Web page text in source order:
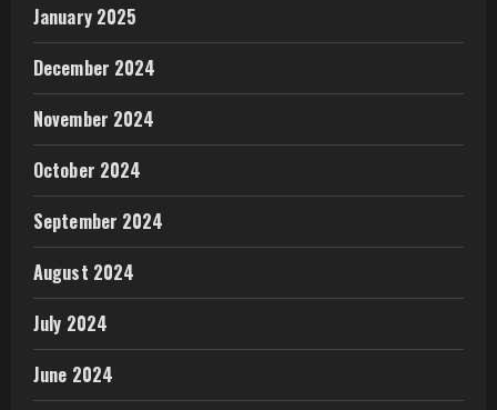
January 2025
December 2024
November 2024
October 2024
September 2024
August 2024
July 2024
June 2024